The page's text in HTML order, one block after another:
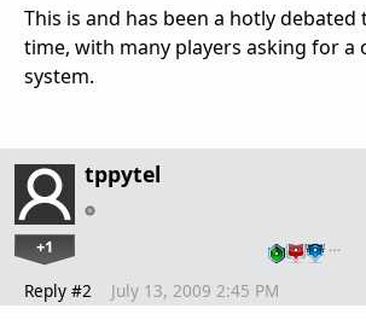
This is and has been a hotly
time, with many players asking for a
system.
tppytel
+1 …
Reply #2 July 13, 2009 2:45 PM